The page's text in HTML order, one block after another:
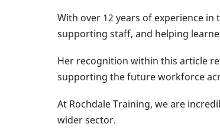
With over 12 years of experience
supporting staff, and helping
Her recognition within this article
supporting the future workforce
At Rochdale Training, we are
wider sector.